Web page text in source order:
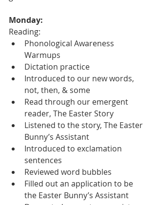
Monday:
Reading:
Phonological Awareness
Warmups
Dictation practice
Introduced to our new words,
not, then, & some
Read through our emergent
reader, The Easter Story
Listened to the story, The Easter
Bunny’s Assistant
Introduced to exclamation
sentences
Reviewed word bubbles
Filled out an application to be
the Easter Bunny’s Assistant